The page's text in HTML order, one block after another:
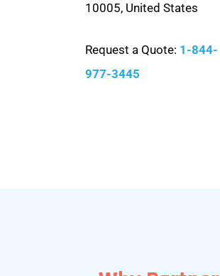
10005, United States
Request a Quote: 1-844-
977-3445